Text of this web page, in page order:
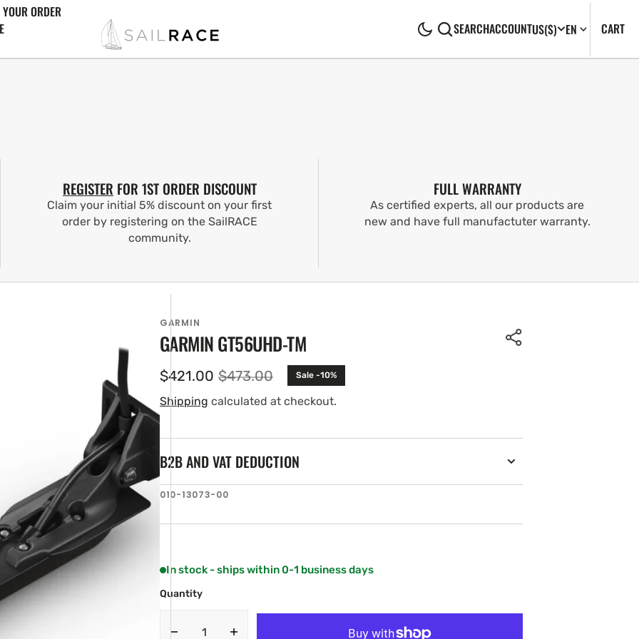
ORDER
SEARCHACCOUNTUS($) EN CART0
REGISTER FOR 1ST ORDER DISCOUNT
Claim your initial 5% discount on your first
order by registering on the SailRACE
community.
FULL WARRANTY
As certified experts, all our products are
new and have full manufactuter warranty.
GARMIN
GARMIN GT56UHD-TM
Sale
price
$421.00 Regular
price
$473.00 Sale -10%
Shipping calculated at checkout.
B2B AND VAT DEDUCTION
SKU:
010-13073-00
In stock - ships within 0-1 business days
Quantity